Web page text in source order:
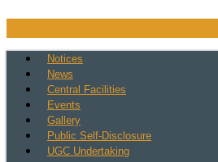
content
Notices
News
Central Facilities
Events
Gallery
Public Self-Disclosure
UGC Undertaking